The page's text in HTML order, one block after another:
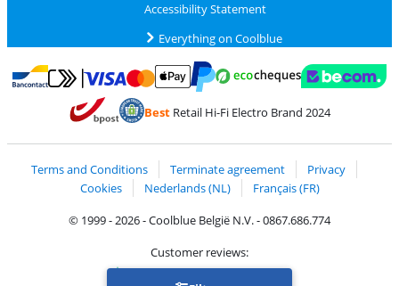
Accessibility Statement
Everything on Coolblue
Pay with Bancontact
Pay with MasterCard and Visa via ClickToPay
Pay with PayPal
BestRetail Hi-Fi Electro Brand 2024
Terms and Conditions Terminate agreement
Privacy
Cookies
Nederlands (NL)
Français (FR)
© 1999 - 2026 - Coolblue België N.V. - 0867.686.774
Customer reviews:
Trustpilot 4/5-75,180 reviews